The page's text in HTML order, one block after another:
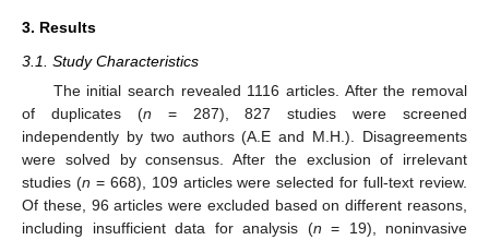
3. Results
3.1. Study Characteristics
The initial search revealed 1116 articles. After the removal
of duplicates (n = 287), 827 studies were screened
independently by two authors (A.E and M.H.). Disagreements
were solved by consensus. After the exclusion of irrelevant
studies (n = 668), 109 articles were selected for full-text review.
Of these, 96 articles were excluded based on different reasons,
including insufficient data for analysis (n = 19), noninvasive